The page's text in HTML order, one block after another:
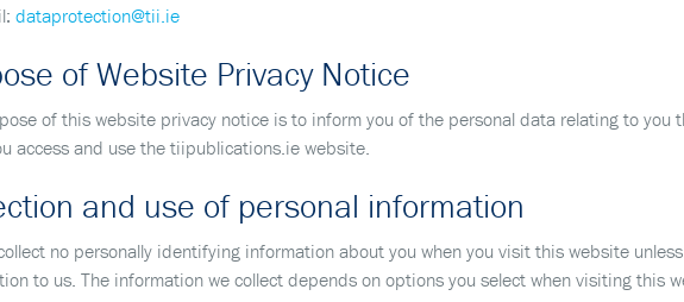
dataprotection@tii.ie
of Website Privacy Notice
of this website privacy notice is to inform you of the personal data relating to you
access and use the tiipublications.ie website.
and use of personal information
no personally identifying information about you when you visit this website
to us. The information we collect depends on options you select when visiting this